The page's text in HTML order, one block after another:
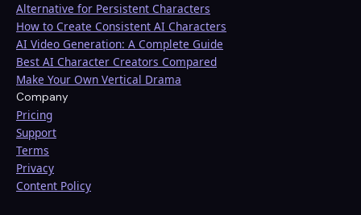
Alternative for Persistent Characters
How to Create Consistent AI Characters
AI Video Generation: A Complete Guide
Best AI Character Creators Compared
Make Your Own Vertical Drama
Company
Pricing
Support
Terms
Privacy
Content Policy